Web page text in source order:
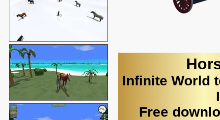
Infinite World
Free